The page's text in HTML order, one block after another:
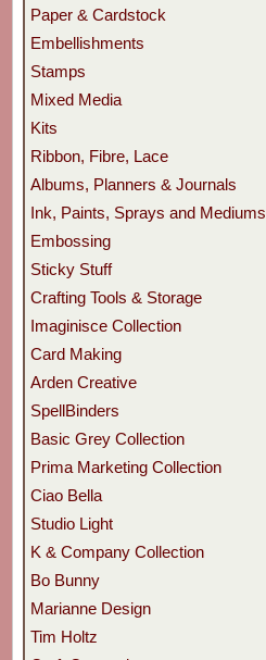
Paper & Cardstock
Embellishments
Stamps
Mixed Media
Kits
Ribbon, Fibre, Lace
Albums, Planners & Journals
Ink, Paints, Sprays and Mediums
Embossing
Sticky Stuff
Crafting Tools & Storage
Imaginisce Collection
Card Making
Arden Creative
SpellBinders
Basic Grey Collection
Prima Marketing Collection
Ciao Bella
Studio Light
K & Company Collection
Bo Bunny
Marianne Design
Tim Holtz